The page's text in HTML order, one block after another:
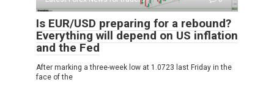
Is EUR/USD preparing for a rebound?
Everything will depend on US inflation
and the Fed
After marking a three-week low at 1.0723 last Friday in the
face of the